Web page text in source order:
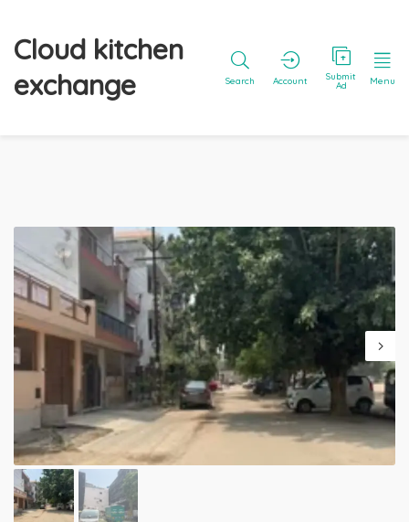
Cloud kitchen
exchange
Search Account Submit
Ad Menu